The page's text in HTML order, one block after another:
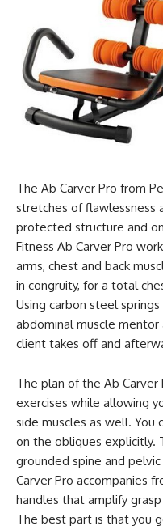
The Ab Carver Pro from
stretches of flawlessness
protected structure and
Fitness Ab Carver Pro
arms, chest and back
in congruity, for a total
Using carbon steel
abdominal muscle
client takes off and
The plan of the Ab
exercises while allowing
side muscles as well. You
on the obliques explicitly.
grounded spine and
Carver Pro accompanies
handles that amplify
The best part is that you